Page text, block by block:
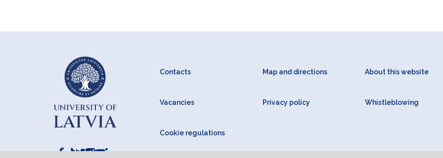
Contacts Map and directions About this website
Vacancies Privacy policy Whistleblowing
Cookie regulations